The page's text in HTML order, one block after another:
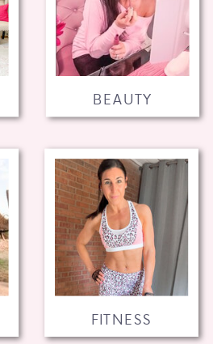
FITNESS
BEAUTY